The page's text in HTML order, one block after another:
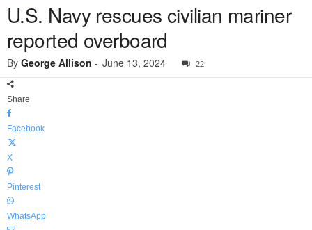
U.S. Navy rescues civilian mariner
reported overboard
By George Allison - June 13, 2024 22
Share
Facebook
X
Pinterest
WhatsApp